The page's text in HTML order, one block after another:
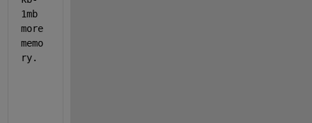
1mb
more
memo
ry.